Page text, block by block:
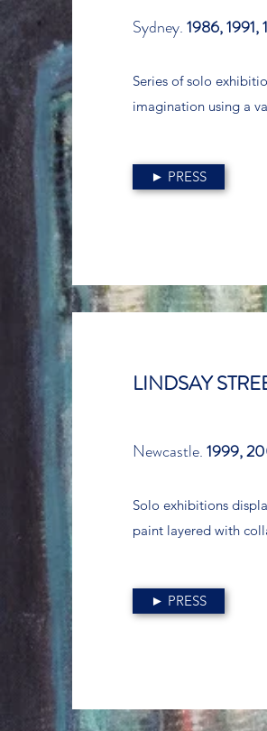
Sydney.1986, 1991,
Series of solo
imagination using a
► PRESS
LINDSAY
Newcastle.1999,
Solo exhibitions
paint layered with
► PRESS